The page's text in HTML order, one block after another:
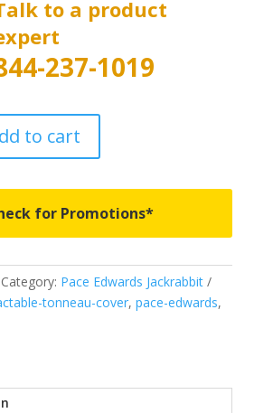
to a product
237-1019
to cart
for Promotions*
Category: Pace Edwards Jackrabbit
tonneau-cover, pace-edwards,